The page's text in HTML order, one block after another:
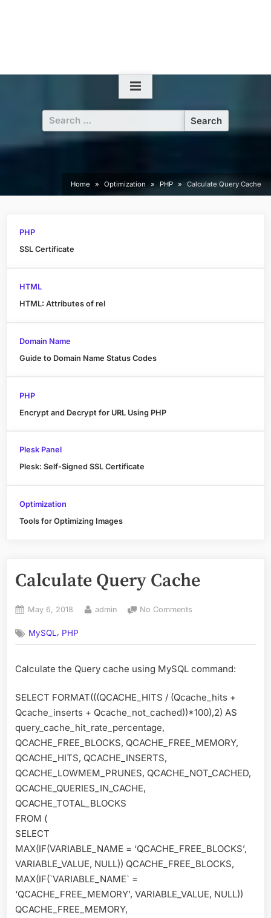
Search
for:
Home Optimization PHP Calculate Query Cache
PHP
SSL Certificate
HTML
HTML: Attributes of rel
Domain Name
Guide to Domain Name Status Codes
PHP
Encrypt and Decrypt for URL Using PHP
Plesk Panel
Plesk: Self-Signed SSL Certificate
Optimization
Tools for Optimizing Images
Calculate Query Cache
Posted
May 6, 2018 By
admin No Comments
Cache
MySQL, PHP
Calculate the Query cache using MySQL command:
SELECT FORMAT(((QCACHE_HITS / (Qcache_hits +
Qcache_inserts + Qcache_not_cached))*100),2) AS
query_cache_hit_rate_percentage,
QCACHE_FREE_BLOCKS, QCACHE_FREE_MEMORY,
QCACHE_HITS, QCACHE_INSERTS,
QCACHE_LOWMEM_PRUNES, QCACHE_NOT_CACHED,
QCACHE_QUERIES_IN_CACHE,
QCACHE_TOTAL_BLOCKS
FROM (
SELECT
MAX(IF(VARIABLE_NAME = ‘QCACHE_FREE_BLOCKS’,
VARIABLE_VALUE, NULL)) QCACHE_FREE_BLOCKS,
MAX(IF(`VARIABLE_NAME` =
‘QCACHE_FREE_MEMORY’, VARIABLE_VALUE, NULL))
QCACHE_FREE_MEMORY,